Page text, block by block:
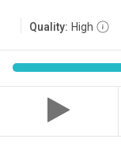
Quality: High